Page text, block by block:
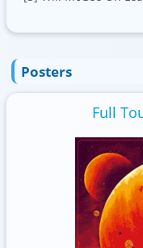
Posters
Full